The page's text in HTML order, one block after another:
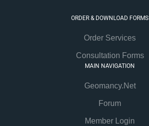
ORDER & DOWNLOAD FORMS
Order Services
Consultation Forms
MAIN NAVIGATION
Geomancy.Net
Forum
Member Login